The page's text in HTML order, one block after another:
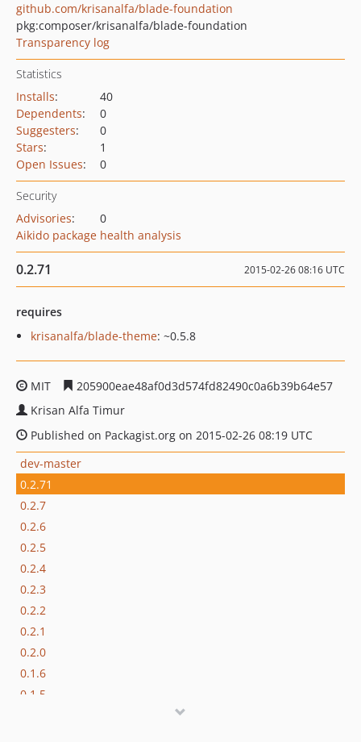
github.com/krisanalfa/blade-foundation
pkg:composer/krisanalfa/blade-foundation
Transparency log
Statistics
Installs:
40
Dependents:
0
Suggesters:
0
Stars:
1
Open Issues: 0
Security
Advisories:
0
Aikido package health analysis
0.2.71 2015-02-26 08:16 UTC
requires
krisanalfa/blade-theme: ~0.5.8
MIT
205900eae48af0d3d574fd82490c0a6b39b64e57
Krisan Alfa Timur
Published on Packagist.org on 2015-02-26 08:19 UTC
dev-master
0.2.71
0.2.7
0.2.6
0.2.5
0.2.4
0.2.3
0.2.2
0.2.1
0.2.0
0.1.6
0.1.5